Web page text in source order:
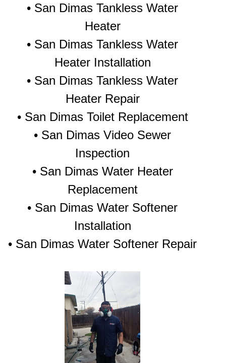
• San Dimas Tankless Water
Heater
• San Dimas Tankless Water
Heater Installation
• San Dimas Tankless Water
Heater Repair
• San Dimas Toilet Replacement
• San Dimas Video Sewer
Inspection
• San Dimas Water Heater
Replacement
• San Dimas Water Softener
Installation
• San Dimas Water Softener Repair